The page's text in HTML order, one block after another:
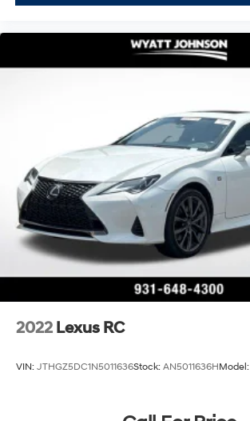
2022 Lexus RC
VIN: JTHGZ5DC1N5011636Stock: AN5011636HModel: